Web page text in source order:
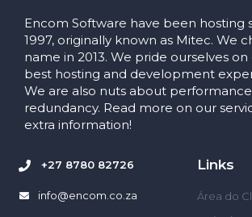
Encom Software have been hosting
1997, originally known as Mitec. We
name in 2013. We pride ourselves
best hosting and development
We are also nuts about
redundancy. Read more on our
extra information!
+27 8780 82726
info@encom.co.za
Links
Área do